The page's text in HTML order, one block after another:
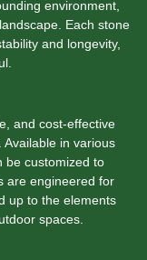
environment,
Each stone
and longevity,
and cost-effective
in various
be customized to
are engineered for
up to the elements
spaces.